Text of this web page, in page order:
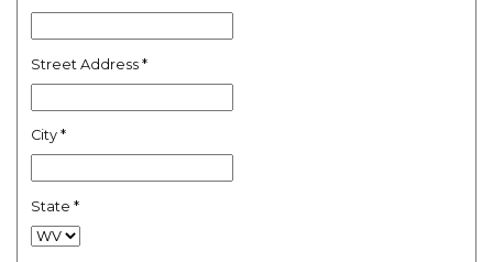
Street Address *
City *
State *